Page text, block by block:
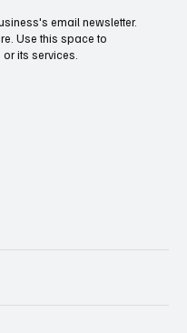
Golf & Tennis
email newsletter.
Use this space to
its services.